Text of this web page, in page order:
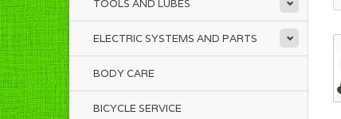
TOOLS AND LUBES
ELECTRIC SYSTEMS AND PARTS
BODY CARE
BICYCLE SERVICE